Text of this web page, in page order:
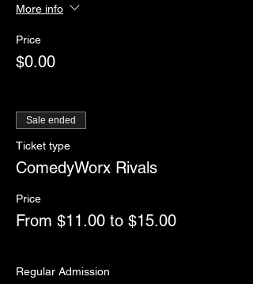
More info
Price
$0.00
Sale ended
Ticket type
ComedyWorx Rivals
Price
From $11.00 to $15.00
Regular Admission